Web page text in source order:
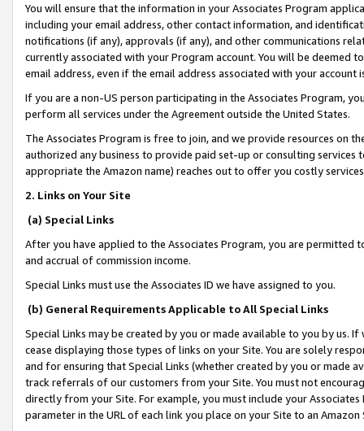
You will ensure that the information in your Associates Program
including your email address, other contact information, and
notifications (if any), approvals (if any), and other communications
currently associated with your Program account. You will be deemed
email address, even if the email address associated with your account
If you are a non-US person participating in the Associates Program,
perform all services under the Agreement outside the United States.
The Associates Program is free to join, and we provide resources on
authorized any business to provide paid set-up or consulting
appropriate the Amazon name) reaches out to offer you costly
2. Links on Your Site
(a) Special Links
After you have applied to the Associates Program, you are permitted
and accrual of commission income.
Special Links must use the Associates ID we have assigned to you.
(b) General Requirements Applicable to All Special Links
Special Links may be created by you or made available to you by us.
cease displaying those types of links on your Site. You are solely
and for ensuring that Special Links (whether created by you or
track referrals of our customers from your Site. You must not
directly from your Site. For example, you must include your
parameter in the URL of each link you place on your Site to an